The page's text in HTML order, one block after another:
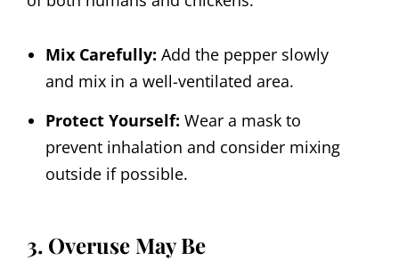
Mix Carefully: Add the pepper slowly
and mix in a well-ventilated area.
Protect Yourself: Wear a mask to
prevent inhalation and consider mixing
outside if possible.
3. Overuse May Be